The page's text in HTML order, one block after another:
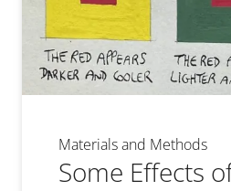
Materials and Methods
Some Effects